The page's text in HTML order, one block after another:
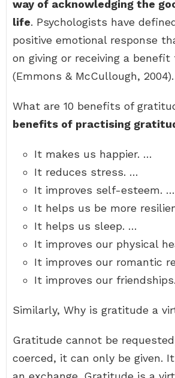
way of acknowledging the
life. Psychologists have
positive emotional response
on giving or receiving a benefit
(Emmons & McCullough, 2004).
What are 10 benefits of
benefits of practising
It makes us happier. …
It reduces stress. …
It improves self-esteem. …
It helps us be more
It helps us sleep. …
It improves our physical
It improves our romantic
It improves our friendships.
Similarly, Why is gratitude a
Gratitude cannot be
coerced, it can only be given.